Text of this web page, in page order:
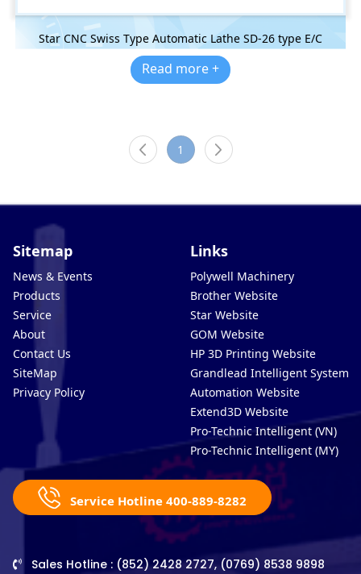
Star CNC Swiss Type Automatic Lathe SD-26 type E/C
Read more +
1
Sitemap
News & Events
Products
Service
About
Contact Us
SiteMap
Privacy Policy
Links
Polywell Machinery
Brother Website
Star Website
GOM Website
HP 3D Printing Website
Grandlead Intelligent Systems
Automation Website
Extend3D Website
Pro-Technic Intelligent (VN)
Pro-Technic Intelligent (MY)
Service Hotline 400-889-8282
Sales Hotline : (852) 2428 2727, (0769) 8538 9898